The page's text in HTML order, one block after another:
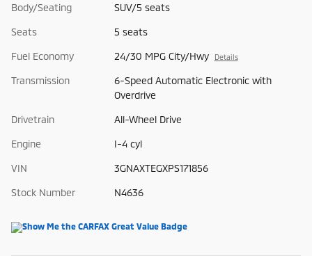
Body/Seating SUV/5 seats
Seats 5 seats
Fuel Economy 24/30 MPG City/Hwy Details
Transmission
6-Speed Automatic Electronic with
Overdrive
Drivetrain All-Wheel Drive
Engine I-4 cyl
VIN 3GNAXTEGXPS171856
Stock Number N4636